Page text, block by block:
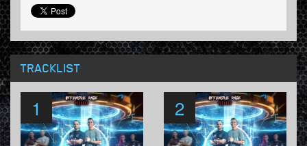
TRACKLIST
1 2